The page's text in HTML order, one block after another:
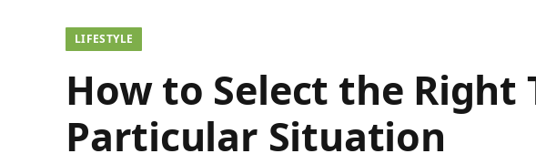
LIFESTYLE
How to Select the Right
Particular Situation